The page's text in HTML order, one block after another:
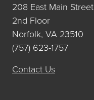
208 East Main Street
2nd Floor
Norfolk, VA 23510
(757) 623-1757
Contact Us